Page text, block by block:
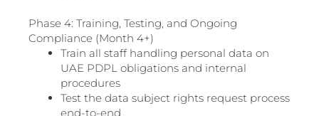
Phase 4: Training, Testing, and Ongoing
Compliance (Month 4+)
Train all staff handling personal data on
UAE PDPL obligations and internal
procedures
Test the data subject rights request process
end-to-end